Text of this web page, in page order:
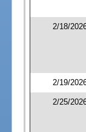
2/18/
2/19/
2/25/